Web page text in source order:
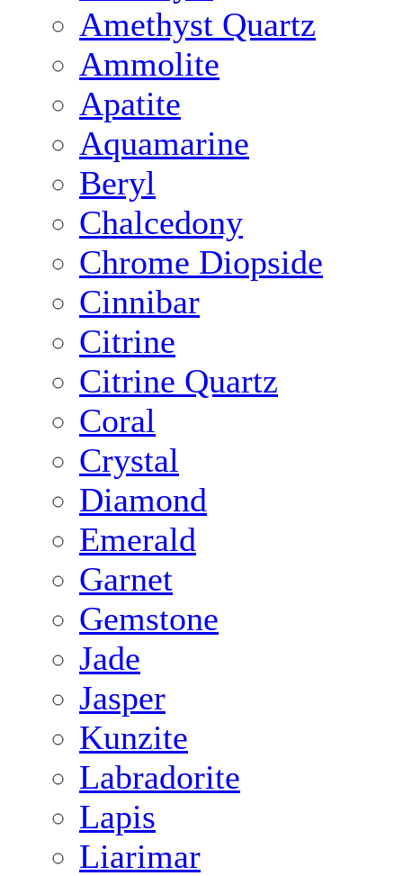
Amethyst Quartz
Ammolite
Apatite
Aquamarine
Beryl
Chalcedony
Chrome Diopside
Cinnibar
Citrine
Citrine Quartz
Coral
Crystal
Diamond
Emerald
Garnet
Gemstone
Jade
Jasper
Kunzite
Labradorite
Lapis
Liarimar